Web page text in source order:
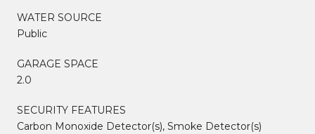
WATER SOURCE
Public
GARAGE SPACE
2.0
SECURITY FEATURES
Carbon Monoxide Detector(s), Smoke Detector(s)